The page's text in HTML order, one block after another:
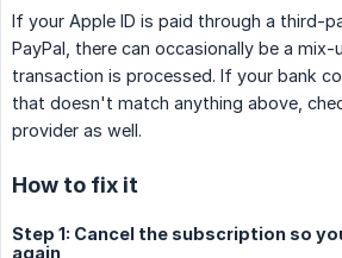
If your Apple ID is paid through a third-
PayPal, there can occasionally be a mix-
transaction is processed. If your bank
that doesn't match anything above,
provider as well.
How to fix it
Step 1: Cancel the subscription so
again